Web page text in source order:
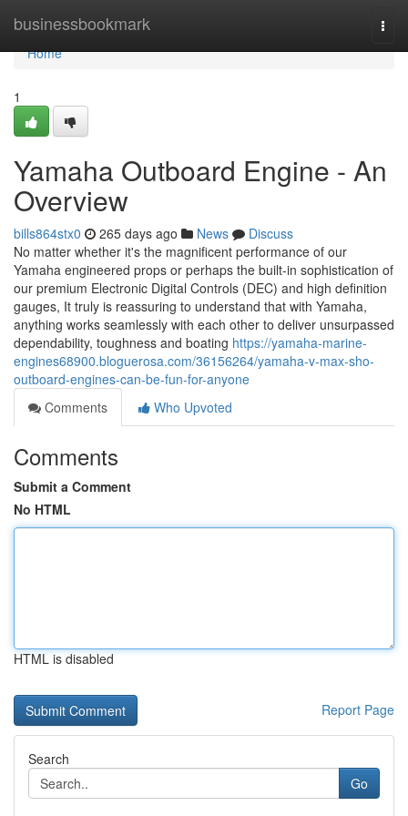
businessbookmark
Home
Home
1
Yamaha Outboard Engine - An
Overview
bills864stx0 265 days ago News
Discuss
No matter whether it's the magnificent performance of our
Yamaha engineered props or perhaps the built-in sophistication of
our premium Electronic Digital Controls (DEC) and high definition
gauges, It truly is reassuring to understand that with Yamaha,
anything works seamlessly with each other to deliver unsurpassed
dependability, toughness and boating https://yamaha-marine-
engines68900.bloguerosa.com/36156264/yamaha-v-max-sho-
outboard-engines-can-be-fun-for-anyone
Comments
Who Upvoted
Comments
Submit a Comment
No HTML
HTML is disabled
Report Page
Search
Go